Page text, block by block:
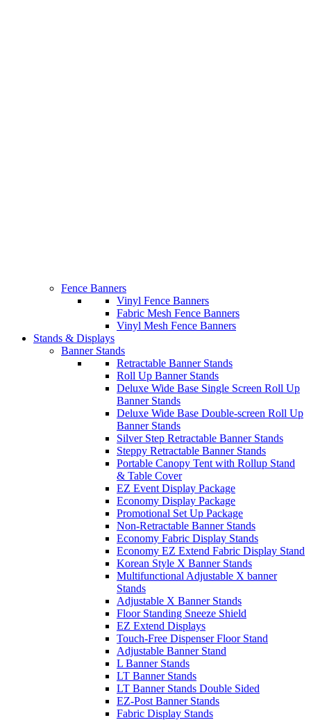
Fence Banners
Vinyl Fence Banners
Fabric Mesh Fence Banners
Vinyl Mesh Fence Banners
Stands & Displays
Banner Stands
Retractable Banner Stands
Roll Up Banner Stands
Deluxe Wide Base Single Screen Roll Up
Banner Stands
Deluxe Wide Base Double-screen Roll Up
Banner Stands
Silver Step Retractable Banner Stands
Steppy Retractable Banner Stands
Portable Canopy Tent with Rollup Stand
& Table Cover
EZ Event Display Package
Economy Display Package
Promotional Set Up Package
Non-Retractable Banner Stands
Economy Fabric Display Stands
Economy EZ Extend Fabric Display Stand
Korean Style X Banner Stands
Multifunctional Adjustable X banner
Stands
Adjustable X Banner Stands
Floor Standing Sneeze Shield
EZ Extend Displays
Touch-Free Dispenser Floor Stand
Adjustable Banner Stand
L Banner Stands
LT Banner Stands
LT Banner Stands Double Sided
EZ-Post Banner Stands
Fabric Display Stands